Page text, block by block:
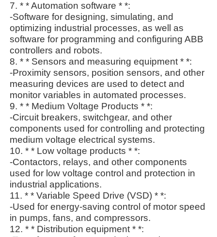
7. * * Automation software * *:
-Software for designing, simulating, and
optimizing industrial processes, as well as
software for programming and configuring ABB
controllers and robots.
8. * * Sensors and measuring equipment * *:
-Proximity sensors, position sensors, and other
measuring devices are used to detect and
monitor variables in automated processes.
9. * * Medium Voltage Products * *:
-Circuit breakers, switchgear, and other
components used for controlling and protecting
medium voltage electrical systems.
10. * * Low voltage products * *:
-Contactors, relays, and other components
used for low voltage control and protection in
industrial applications.
11. * * Variable Speed Drive (VSD) * *:
-Used for energy-saving control of motor speed
in pumps, fans, and compressors.
12. * * Distribution equipment * *: